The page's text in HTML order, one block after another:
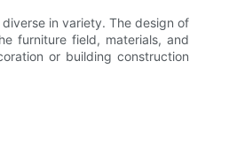
in variety. The design of
furniture field, materials, and
or building construction